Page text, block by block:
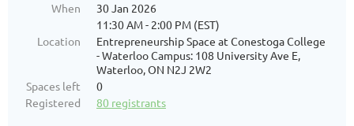
When
30 Jan 2026
11:30 AM - 2:00 PM (EST)
Location
Entrepreneurship Space at Conestoga College
- Waterloo Campus: 108 University Ave E,
Waterloo, ON N2J 2W2
Spaces left
0
Registered
80 registrants